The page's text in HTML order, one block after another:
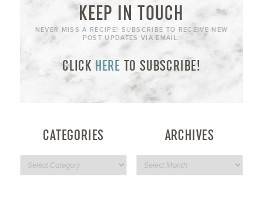
KEEP IN TOUCH
NEVER MISS A RECIPE! SUBSCRIBE TO RECEIVE NEW
POST UPDATES VIA EMAIL:
CLICK HERE TO SUBSCRIBE!
CATEGORIES ARCHIVES